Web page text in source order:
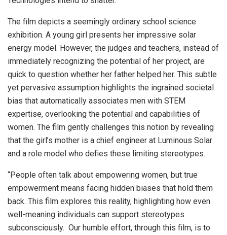
The film depicts a seemingly ordinary school science
exhibition. A young girl presents her impressive solar
energy model. However, the judges and teachers, instead of
immediately recognizing the potential of her project, are
quick to question whether her father helped her. This subtle
yet pervasive assumption highlights the ingrained societal
bias that automatically associates men with STEM
expertise, overlooking the potential and capabilities of
women. The film gently challenges this notion by revealing
that the girl’s mother is a chief engineer at Luminous Solar
and a role model who defies these limiting stereotypes.
“People often talk about empowering women, but true
empowerment means facing hidden biases that hold them
back. This film explores this reality, highlighting how even
well-meaning individuals can support stereotypes
subconsciously. Our humble effort, through this film, is to